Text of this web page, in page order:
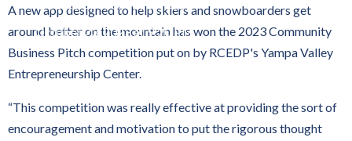
Steamboat Pilot & Today
October 23, 2023 at 9:20 PM
A new app designed to help skiers and snowboarders get
around better on the mountain has won the 2023 Community
Business Pitch competition put on by RCEDP's Yampa Valley
Entrepreneurship Center.
“This competition was really effective at providing the sort of
encouragement and motivation to put the rigorous thought